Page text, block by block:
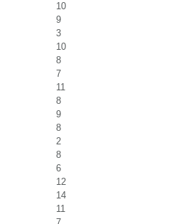
10
9
3
10
8
7
11
8
9
8
2
8
6
12
14
11